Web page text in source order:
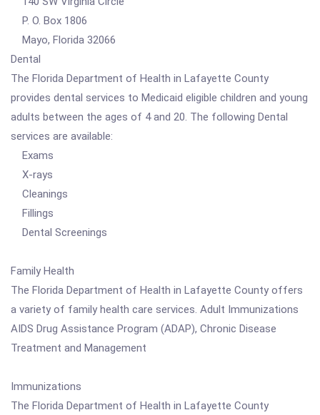
P. O. Box 1806
Mayo, Florida 32066
Dental
The Florida Department of Health in Lafayette County
provides dental services to Medicaid eligible children and young
adults between the ages of 4 and 20. The following Dental
services are available:
Exams
X-rays
Cleanings
Fillings
Dental Screenings
Family Health
The Florida Department of Health in Lafayette County offers
a variety of family health care services. Adult Immunizations
AIDS Drug Assistance Program (ADAP), Chronic Disease
Treatment and Management
Immunizations
The Florida Department of Health in Lafayette County